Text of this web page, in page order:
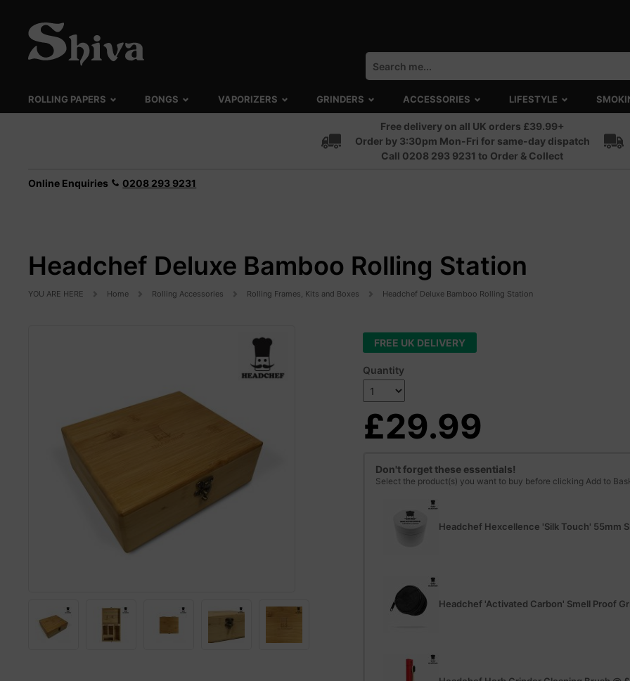
ROLLING PAPERS BONGS VAPORIZERS GRINDERS ACCESSORIES LIFESTYLE
Free delivery on all UK orders £39.99+
Order by 3:30pm Mon-Fri for same-day dispatch
Call 0208 293 9231 to Order & Collect
Online Enquiries 0208 293 9231
Headchef Deluxe Bamboo Rolling Station
YOU ARE HERE Home Rolling Accessories Rolling Frames, Kits and Boxes Headchef Deluxe Bamboo Rolling Station
FREE UK DELIVERY
Quantity
£29.99
Don't forget these essentials!
Select the product(s) you want to buy before clicking Add to
Headchef Hexcellence 'Silk Touch' 55mm
Headchef 'Activated Carbon' Smell Proof